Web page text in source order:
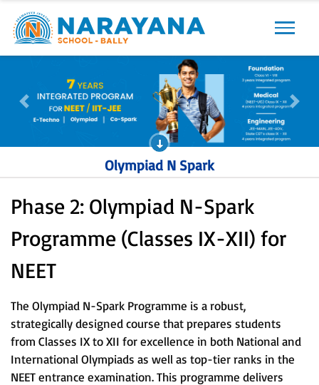
Previous Next
Olympiad N Spark
Phase 2: Olympiad N-Spark
Programme (Classes IX-XII) for
NEET
The Olympiad N-Spark Programme is a robust,
strategically designed course that prepares students
from Classes IX to XII for excellence in both National and
International Olympiads as well as top-tier ranks in the
NEET entrance examination. This programme delivers